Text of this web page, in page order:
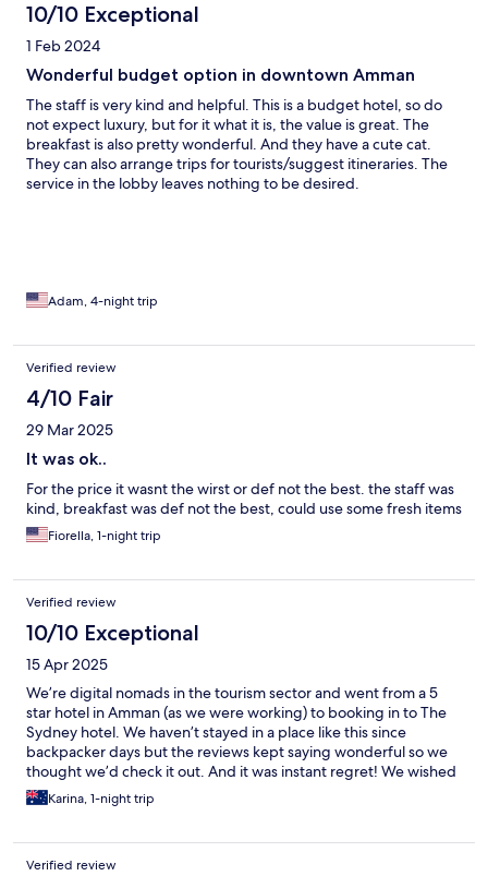
10/10 Exceptional
1 Feb 2024
Wonderful budget option in downtown Amman
The staff is very kind and helpful. This is a budget hotel, so do
not expect luxury, but for it what it is, the value is great. The
breakfast is also pretty wonderful. And they have a cute cat.
They can also arrange trips for tourists/suggest itineraries. The
service in the lobby leaves nothing to be desired.
Adam, 4-night trip
Verified review
4/10 Fair
29 Mar 2025
It was ok..
For the price it wasnt the wirst or def not the best. the staff was
kind, breakfast was def not the best, could use some fresh items
Fiorella, 1-night trip
Verified review
10/10 Exceptional
15 Apr 2025
We’re digital nomads in the tourism sector and went from a 5
star hotel in Amman (as we were working) to booking in to The
Sydney hotel. We haven’t stayed in a place like this since
backpacker days but the reviews kept saying wonderful so we
thought we’d check it out. And it was instant regret! We wished
we had of stayed here instead of being on 5 star for our entire
trip in Amman. From the warm greetings, helpful suggestions
wins hands down for those warm family vibes you need when
you’re so far across the world. Ngā mihi nui ki a koutou.
Karina, 1-night trip
Verified review